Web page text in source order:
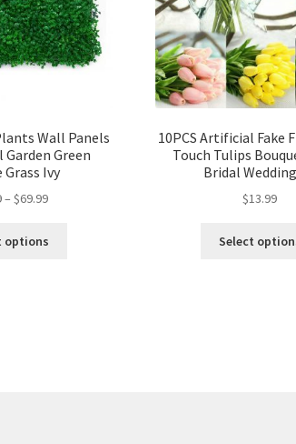
Wall Panels
Garden Green
Grass Ivy
–$69.99
options
10PCS Artificial Fake
Touch Tulips
Bridal
$13.99
Select